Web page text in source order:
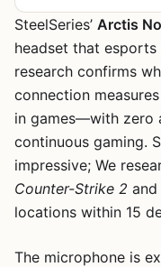
SteelSeries’ Arctis
headset that
research confirms
connection
in games—with zero
continuous gaming.
impressive; We
Counter-Strike 2
locations within 15
The microphone is